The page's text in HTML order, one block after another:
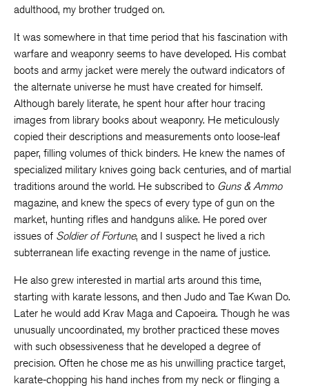
adulthood, my brother trudged on.
It was somewhere in that time period that his fascination with
warfare and weaponry seems to have developed. His combat
boots and army jacket were merely the outward indicators of
the alternate universe he must have created for himself.
Although barely literate, he spent hour after hour tracing
images from library books about weaponry. He meticulously
copied their descriptions and measurements onto loose-leaf
paper, filling volumes of thick binders. He knew the names of
specialized military knives going back centuries, and of martial
traditions around the world. He subscribed to Guns & Ammo
magazine, and knew the specs of every type of gun on the
market, hunting rifles and handguns alike. He pored over
issues of Soldier of Fortune, and I suspect he lived a rich
subterranean life exacting revenge in the name of justice.
He also grew interested in martial arts around this time,
starting with karate lessons, and then Judo and Tae Kwan Do.
Later he would add Krav Maga and Capoeira. Though he was
unusually uncoordinated, my brother practiced these moves
with such obsessiveness that he developed a degree of
precision. Often he chose me as his unwilling practice target,
karate-chopping his hand inches from my neck or flinging a